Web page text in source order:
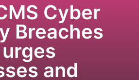
Cyber
Breaches
and